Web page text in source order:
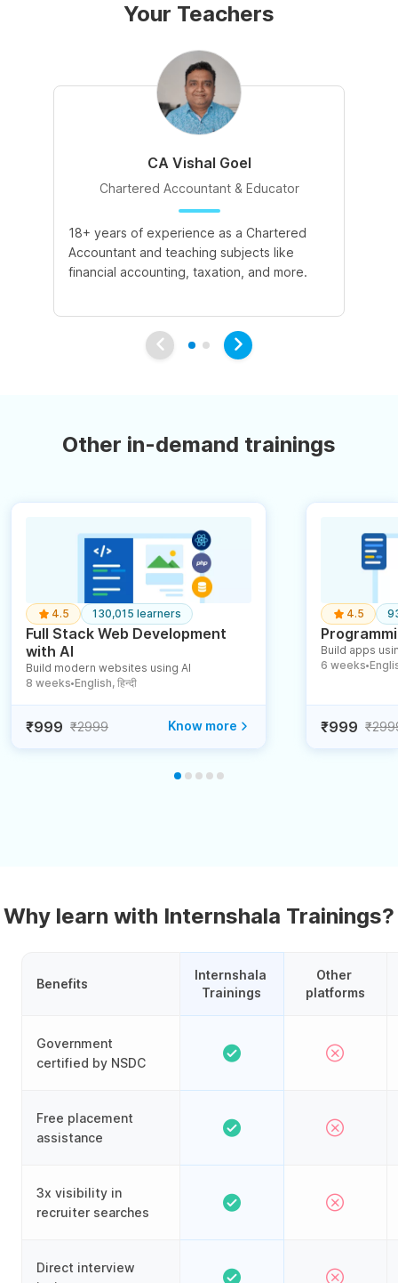
Your Teachers
CA Vishal Goel
Chartered Accountant & Educator
18+ years of experience as a Chartered
Accountant and teaching subjects like
financial accounting, taxation, and more.
Other in-demand trainings
4.5 130,015 learners
Full Stack Web Development
with AI
Build modern websites using AI
8 weeks ● English, हिन्दी
₹999 ₹2999 Know more
4.5
Build apps
6 weeks ●
₹999
Why learn with Internshala Trainings?
Benefits
Government
certified by NSDC
Free placement
assistance
3x visibility in
recruiter searches
Direct interview
Internshala
Trainings
Other
platforms